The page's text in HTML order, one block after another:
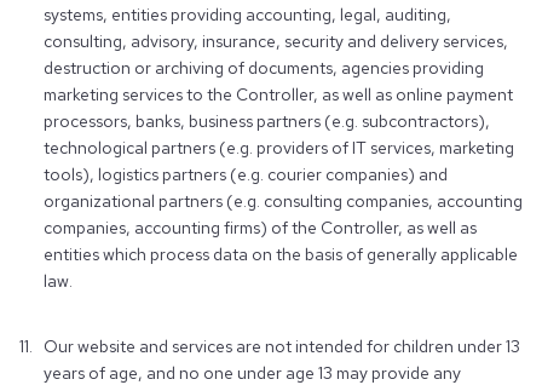
systems, entities providing accounting, legal, auditing,
consulting, advisory, insurance, security and delivery services,
destruction or archiving of documents, agencies providing
marketing services to the Controller, as well as online payment
processors, banks, business partners (e.g. subcontractors),
technological partners (e.g. providers of IT services, marketing
tools), logistics partners (e.g. courier companies) and
organizational partners (e.g. consulting companies, accounting
companies, accounting firms) of the Controller, as well as
entities which process data on the basis of generally applicable
law.
Our website and services are not intended for children under 13
years of age, and no one under age 13 may provide any